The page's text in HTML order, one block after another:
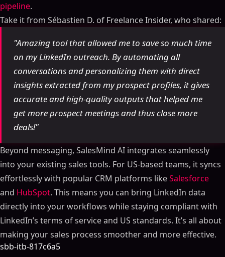
pipeline.
Take it from Sébastien D. of Freelance Insider, who shared:
"Amazing tool that allowed me to save so much time
on my LinkedIn outreach. By automating all
conversations and personalizing them with direct
insights extracted from my prospect profiles, it gives
accurate and high-quality outputs that helped me
get more prospect meetings and thus close more
deals!"
Beyond messaging, SalesMind AI integrates seamlessly
into your existing sales tools. For US-based teams, it syncs
effortlessly with popular CRM platforms likeSalesforce
and HubSpot. This means you can bring LinkedIn data
directly into your workflows while staying compliant with
LinkedIn’s terms of service and US standards. It’s all about
making your sales process smoother and more effective.
sbb-itb-817c6a5